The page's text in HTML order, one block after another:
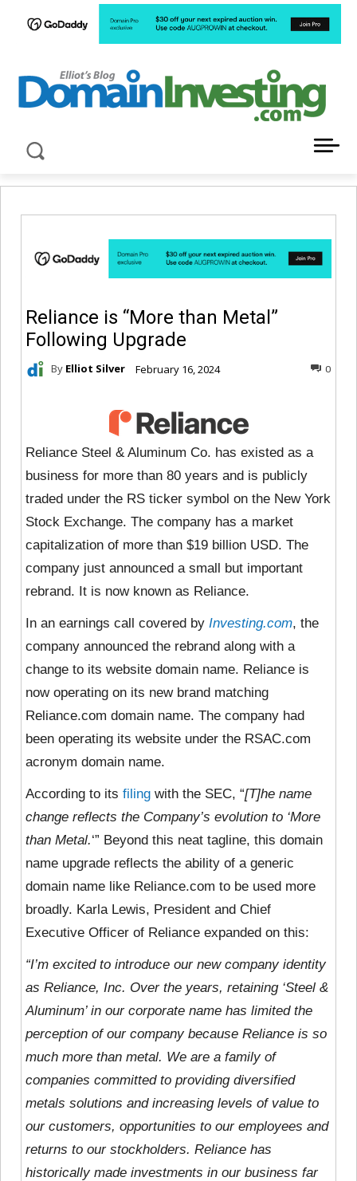
Reliance is “More than Metal”
Following Upgrade
By Elliot Silver February 16, 2024 0
Reliance Steel & Aluminum Co. has existed as a
business for more than 80 years and is publicly
traded under the RS ticker symbol on the New York
Stock Exchange. The company has a market
capitalization of more than $19 billion USD. The
company just announced a small but important
rebrand. It is now known as Reliance.
In an earnings call covered by Investing.com, the
company announced the rebrand along with a
change to its website domain name. Reliance is
now operating on its new brand matching
Reliance.com domain name. The company had
been operating its website under the RSAC.com
acronym domain name.
According to its filing with the SEC, “[T]he name
change reflects the Company’s evolution to ‘More
than Metal.‘” Beyond this neat tagline, this domain
name upgrade reflects the ability of a generic
domain name like Reliance.com to be used more
broadly. Karla Lewis, President and Chief
Executive Officer of Reliance expanded on this:
“I’m excited to introduce our new company identity
as Reliance, Inc. Over the years, retaining ‘Steel &
Aluminum’ in our corporate name has limited the
perception of our company because Reliance is so
much more than metal. We are a family of
companies committed to providing diversified
metals solutions and increasing levels of value to
our customers, opportunities to our employees and
returns to our stockholders. Reliance has
historically made investments in our business far